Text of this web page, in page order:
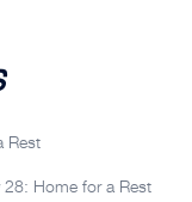
Rest
28: Home for a Rest